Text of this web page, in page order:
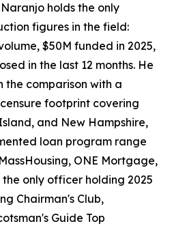
holds the only
figures in the field:
$50M funded in 2025,
in the last 12 months. He
the comparison with a
footprint covering
and New Hampshire,
loan program range
ONE Mortgage,
only officer holding 2025
Chairman's Club,
Guide Top